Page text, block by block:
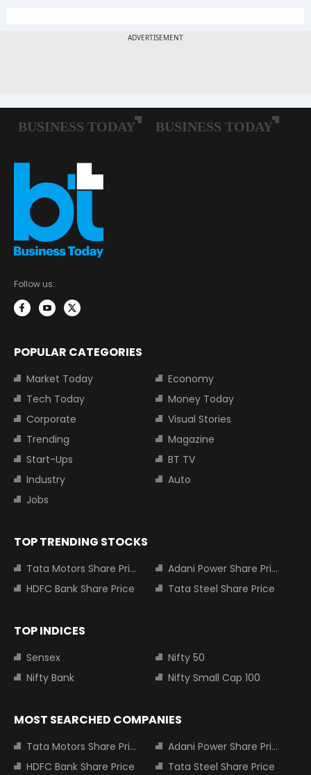
Follow us:
POPULAR CATEGORIES
Market Today
Economy
Tech Today
Money Today
Corporate
Visual Stories
Trending
Magazine
Start-Ups
BT TV
Industry
Auto
Jobs
TOP TRENDING STOCKS
Tata Motors Share Price
Adani Power Share Price
HDFC Bank Share Price
Tata Steel Share Price
TOP INDICES
Sensex
Nifty 50
Nifty Bank
Nifty Small Cap 100
MOST SEARCHED COMPANIES
Tata Motors Share Price
Adani Power Share Price
HDFC Bank Share Price
Tata Steel Share Price